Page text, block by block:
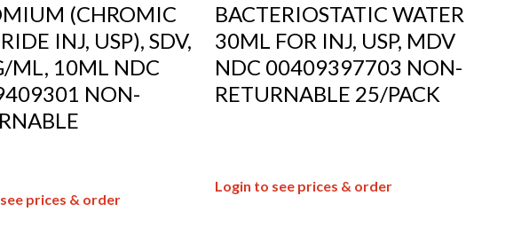
(CHROMIC
INJ, USP), SDV,
ML, 10ML NDC
NON-
prices & order
BACTERIOSTATIC WATER
30ML FOR INJ, USP, MDV
NDC 00409397703 NON-
RETURNABLE 25/PACK
Login to see prices & order